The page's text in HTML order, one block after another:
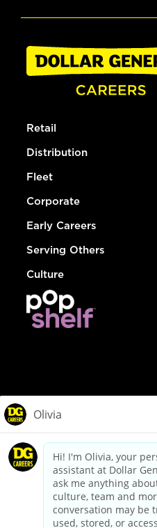
Retail
Distribution
Fleet
Corporate
Early Careers
Serving Others
Culture
dollargeneral.com|Privacy
Your
California Employee and Third
Applicant